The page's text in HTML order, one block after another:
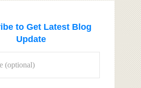
to Get Latest Blog
Update